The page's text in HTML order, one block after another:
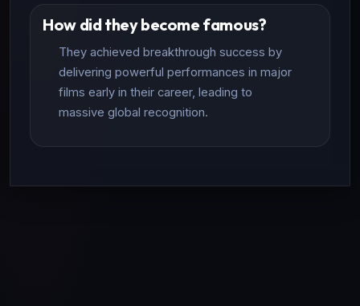
How did they become famous?
They achieved breakthrough success by
delivering powerful performances in major
films early in their career, leading to
massive global recognition.